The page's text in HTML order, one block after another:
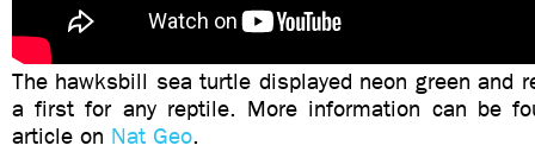
The hawksbill sea turtle displayed neon green and
a first for any reptile. More information can be
article on Nat Geo.